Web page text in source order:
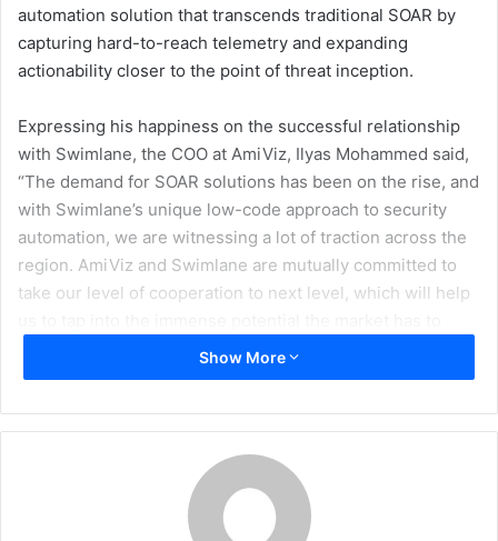
automation solution that transcends traditional SOAR by
capturing hard-to-reach telemetry and expanding
actionability closer to the point of threat inception.
Expressing his happiness on the successful relationship
with Swimlane, the COO at AmiViz, Ilyas Mohammed said,
“The demand for SOAR solutions has been on the rise, and
with Swimlane’s unique low-code approach to security
automation, we are witnessing a lot of traction across the
region. AmiViz and Swimlane are mutually committed to
take our level of cooperation to next level, which will help
offer in the Middle East.”
momentum and undertake several new joint initiatives to
address the growing market needs, conduct frequent
workshops, roadshows, webinars, impart training and skill
sets, and other growth-related activities to enable channel
Show More